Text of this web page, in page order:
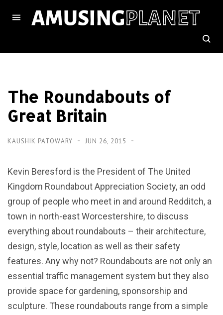
The Roundabouts of
Great Britain
KAUSHIK PATOWARY JUN 26, 2015
Kevin Beresford is the President of The United
Kingdom Roundabout Appreciation Society, an odd
group of people who meet in and around Redditch, a
town in north-east Worcestershire, to discuss
everything about roundabouts – their architecture,
design, style, location as well as their safety
features. Any why not? Roundabouts are not only an
essential traffic management system but they also
provide space for gardening, sponsorship and
sculpture. These roundabouts range from a simple